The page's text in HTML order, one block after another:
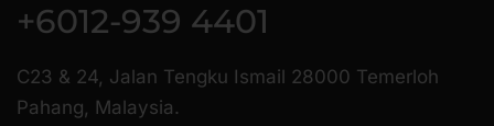
+6012-939 4401
C23 & 24, Jalan Tengku Ismail 28000 Temerloh
Pahang, Malaysia.